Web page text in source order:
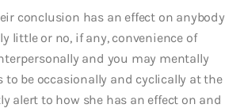
conclusion has an effect on anybody
little or no, if any, convenience of
and you may mentally
to be occasionally and cyclically at the
alert to how she has an effect on and